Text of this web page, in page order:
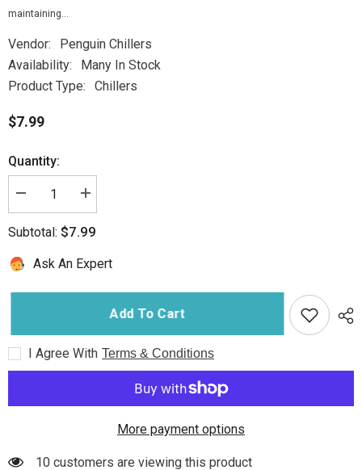
maintaining...
Vendor:
Penguin Chillers
Availability:
Many In Stock
Product Type:
Chillers
$7.99
Quantity:
Decrease
quantity
Penguin
Cold
Therapy
Filter
Increase
quantity
Penguin
Cold
Therapy
Filter
Subtotal: $7.99
Ask An Expert
Add To Cart
I Agree With Terms & Conditions
More payment options
10 customers are viewing this product